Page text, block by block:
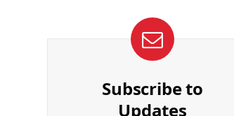
Subscribe to
Updates